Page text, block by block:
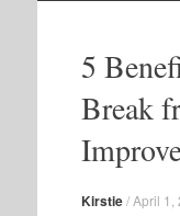
content
5
Break
Kirstie/April 1,